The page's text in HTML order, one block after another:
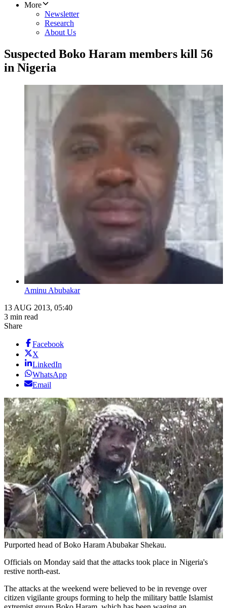
More
Newsletter
Research
About Us
Suspected Boko Haram members kill 56
in Nigeria
Aminu Abubakar
13 AUG 2013, 05:40
3 min read
Share
Facebook
X
LinkedIn
WhatsApp
Email
Purported head of Boko Haram Abubakar Shekau.
Officials on Monday said that the attacks took place in Nigeria's
restive north-east.
The attacks at the weekend were believed to be in revenge over
citizen vigilante groups forming to help the military battle Islamist